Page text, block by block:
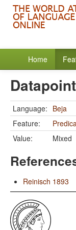
Home
Datapoint
Language: Beja
Feature:
Value:
Mixed
Reinisch 1893